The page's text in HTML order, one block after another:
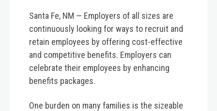
Santa Fe, NM — Employers of all sizes are
continuously looking for ways to recruit and
retain employees by offering cost-effective
and competitive benefits. Employers can
celebrate their employees by enhancing
benefits packages.
One burden on many families is the sizeable